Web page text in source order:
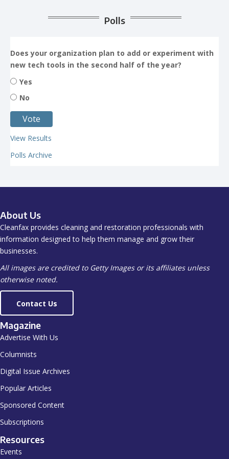
Polls
Does your organization plan to add or experiment with
new tech tools in the second half of the year?
Yes
No
View Results
Polls Archive
About Us
Cleanfax provides cleaning and restoration professionals with
information designed to help them manage and grow their
businesses.
All images are credited to Getty Images or its affiliates unless
otherwise noted.
Contact Us
Magazine
Advertise With Us
Columnists
Digital Issue Archives
Popular Articles
Sponsored Content
Subscriptions
Resources
Events